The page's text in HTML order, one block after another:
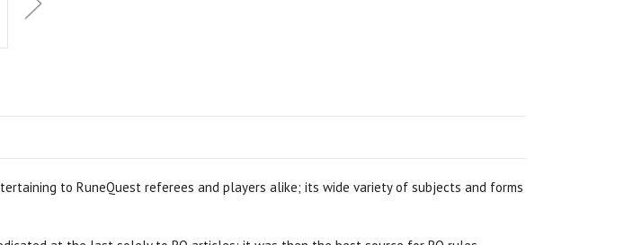
to RuneQuest referees and players alike; its wide variety of subjects and forms